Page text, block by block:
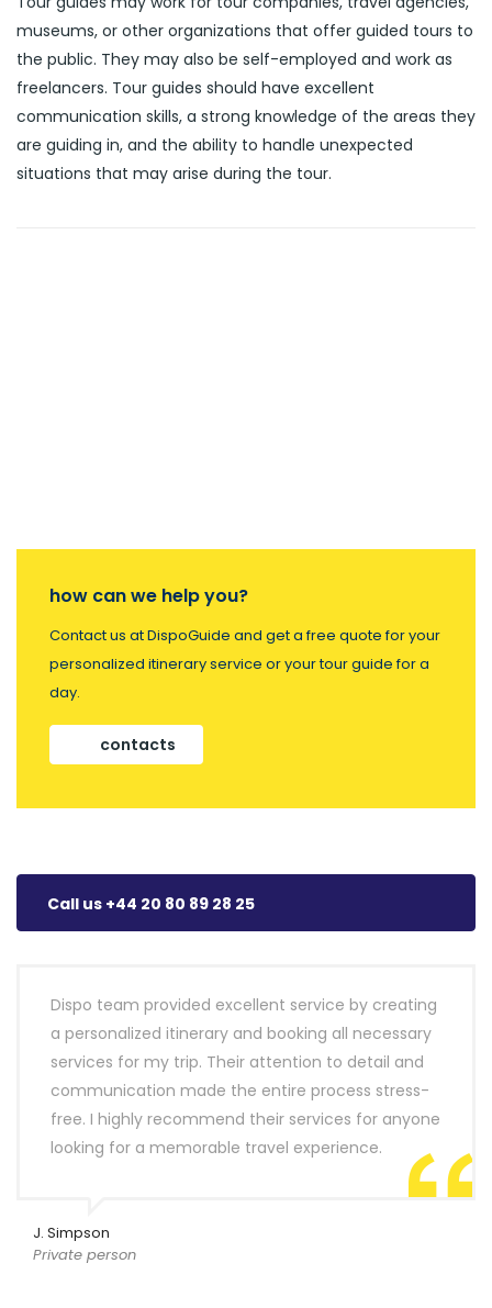
museums, or other organizations that offer guided tours to
the public. They may also be self-employed and work as
freelancers. Tour guides should have excellent
communication skills, a strong knowledge of the areas they
are guiding in, and the ability to handle unexpected
situations that may arise during the tour.
how can we help you?
Contact us at DispoGuide and get a free quote for your
personalized itinerary service or your tour guide for a
day.
contacts
Call us +44 20 80 89 28 25
Dispo team provided excellent service by creating
a personalized itinerary and booking all necessary
services for my trip. Their attention to detail and
communication made the entire process stress-
free. I highly recommend their services for anyone
looking for a memorable travel experience.
J. Simpson
Private person